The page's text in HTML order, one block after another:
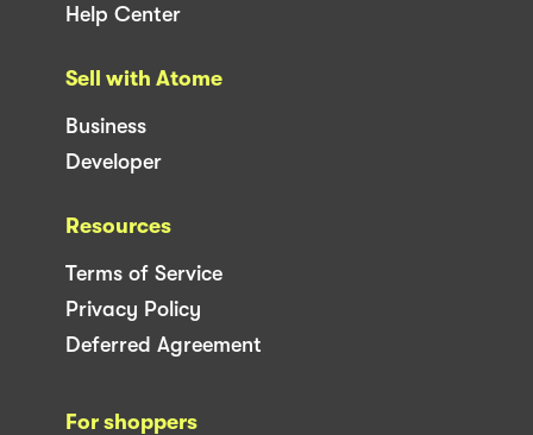
Help Center
Sell with Atome
Business
Developer
Resources
Terms of Service
Privacy Policy
Deferred Agreement
For shoppers